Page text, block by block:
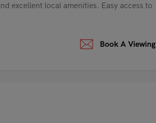
excellent local amenities. Easy access to
Book A Viewing